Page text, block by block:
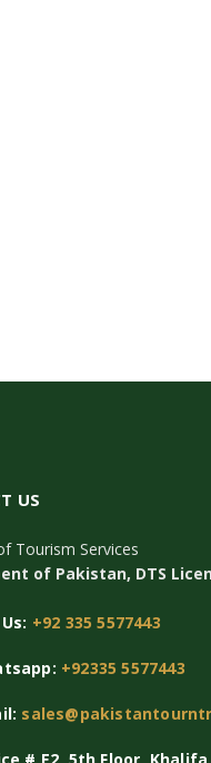
US
Tourism Services
of Pakistan, DTS
+92 335 5577443
+92335 5577443